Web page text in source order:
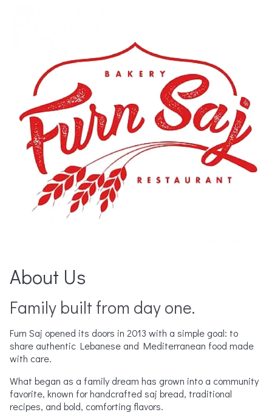
About Us
Family built from day one.
Furn Saj opened its doors in 2013 with a simple goal: to
share authentic Lebanese and Mediterranean food made
with care.
What began as a family dream has grown into a community
favorite, known for handcrafted saj bread, traditional
recipes, and bold, comforting flavors.